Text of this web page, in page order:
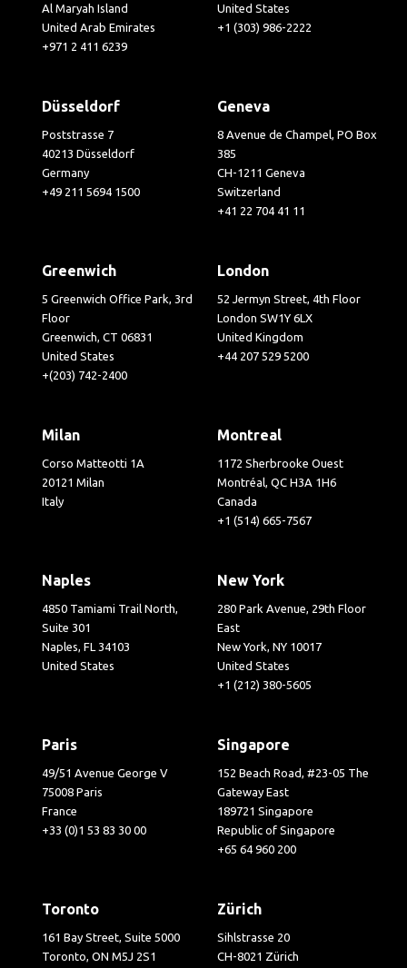
Al Maryah Island
United Arab Emirates
+971 2 411 6239
United States
+1 (303) 986-2222
Düsseldorf
Poststrasse 7
40213 Düsseldorf
Germany
+49 211 5694 1500
Geneva
8 Avenue de Champel, PO Box
385
CH-1211 Geneva
Switzerland
+41 22 704 41 11
Greenwich
5 Greenwich Office Park, 3rd
Floor
Greenwich, CT 06831
United States
+(203) 742-2400
London
52 Jermyn Street, 4th Floor
London SW1Y 6LX
United Kingdom
+44 207 529 5200
Milan
Corso Matteotti 1A
20121 Milan
Italy
Montreal
1172 Sherbrooke Ouest
Montréal, QC H3A 1H6
Canada
+1 (514) 665-7567
Naples
4850 Tamiami Trail North,
Suite 301
Naples, FL 34103
United States
New York
280 Park Avenue, 29th Floor
East
New York, NY 10017
United States
+1 (212) 380-5605
Paris
49/51 Avenue George V
75008 Paris
France
+33 (0)1 53 83 30 00
Singapore
152 Beach Road, #23-05 The
Gateway East
189721 Singapore
Republic of Singapore
+65 64 960 200
Toronto
161 Bay Street, Suite 5000
Toronto, ON M5J 2S1
Zürich
Sihlstrasse 20
CH-8021 Zürich